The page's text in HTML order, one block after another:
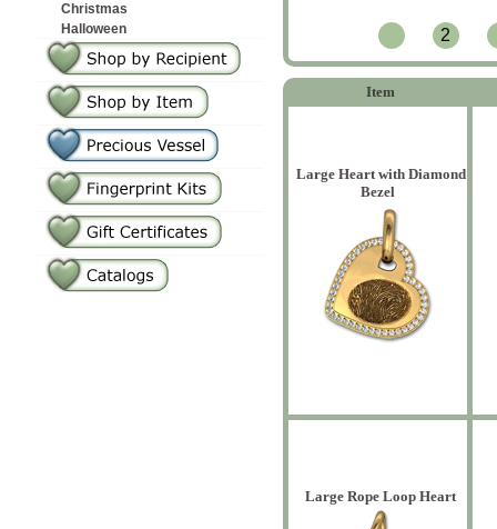
Christmas
Halloween
2
Item
Large Heart with Diamond
Bezel
Large Rope Loop Heart